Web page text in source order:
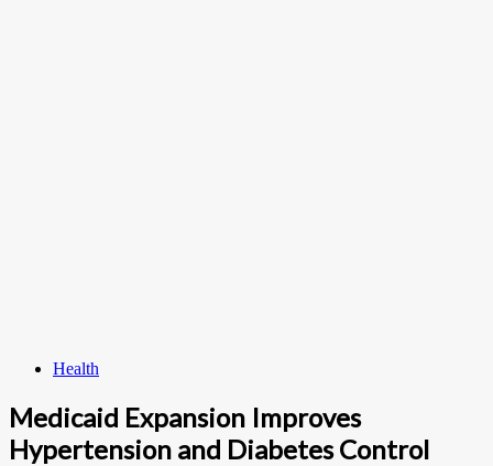
Health
Medicaid Expansion Improves
Hypertension and Diabetes Control